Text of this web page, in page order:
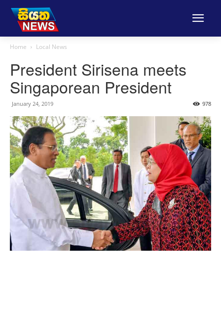
Home Local News
President Sirisena meets
Singaporean President
January 24, 2019 978